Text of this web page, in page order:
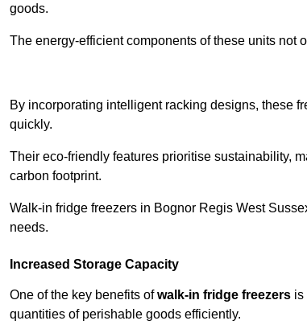
goods.
The energy-efficient components of these units not
By incorporating intelligent racking designs, these
quickly.
Their eco-friendly features prioritise sustainability,
carbon footprint.
Walk-in fridge freezers in Bognor Regis West
needs.
Increased Storage Capacity
One of the key benefits ofwalk-in fridge freezers is
quantities of perishable goods efficiently.